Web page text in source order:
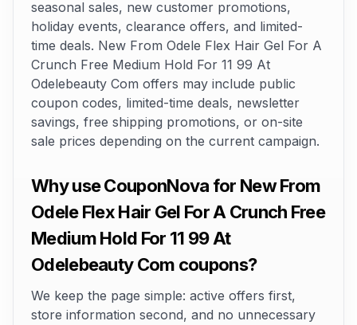
seasonal sales, new customer promotions,
holiday events, clearance offers, and limited-
time deals. New From Odele Flex Hair Gel For A
Crunch Free Medium Hold For 11 99 At
Odelebeauty Com offers may include public
coupon codes, limited-time deals, newsletter
savings, free shipping promotions, or on-site
sale prices depending on the current campaign.
Why use CouponNova for New From
Odele Flex Hair Gel For A Crunch Free
Medium Hold For 11 99 At
Odelebeauty Com coupons?
We keep the page simple: active offers first,
store information second, and no unnecessary